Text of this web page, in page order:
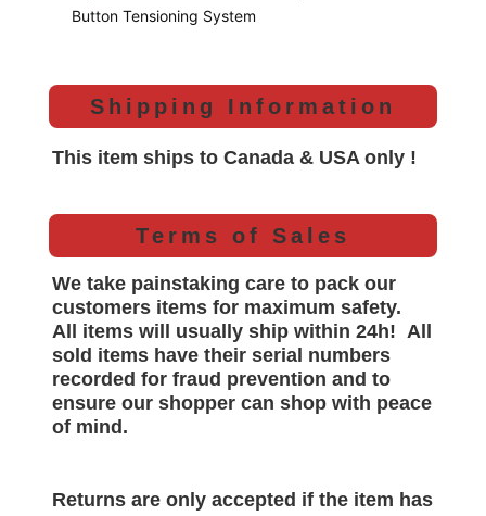
Button Tensioning System
Shipping Information
This item ships to Canada & USA only !
Terms of Sales
We take painstaking care to pack our
customers items for maximum safety.
All items will usually ship within 24h! All
sold items have their serial numbers
recorded for fraud prevention and to
ensure our shopper can shop with peace
of mind.
Returns are only accepted if the item has